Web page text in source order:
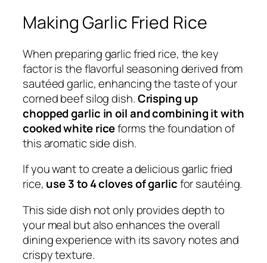
Making Garlic Fried Rice
When preparing garlic fried rice, the key
factor is the flavorful seasoning derived from
sautéed garlic, enhancing the taste of your
corned beef silog dish.Crisping up
chopped garlic in oil and combining it with
cooked white riceforms the foundation of
this aromatic side dish.
If you want to create a delicious garlic fried
rice, use 3 to 4 cloves of garlicfor sautéing.
This side dish not only provides depth to
your meal but also enhances the overall
dining experience with its savory notes and
crispy texture.